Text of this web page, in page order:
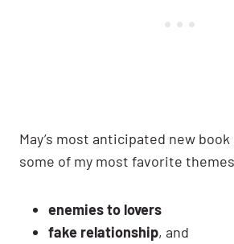
May’s most anticipated new
some of my most favorite
enemies to lovers
fake relationship, and